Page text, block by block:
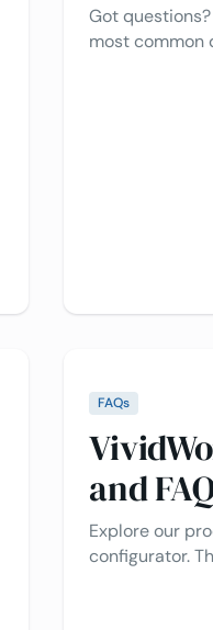
Got
most common
FAQs
and
Explore our
configurator.